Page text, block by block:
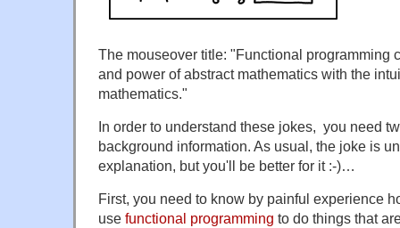
The mouseover title: "Functional programming
and power of abstract mathematics with the
mathematics."
In order to understand these jokes, you need
background information. As usual, the joke is
explanation, but you'll be better for it :-)…
First, you need to know by painful experience
use functional programming to do things that